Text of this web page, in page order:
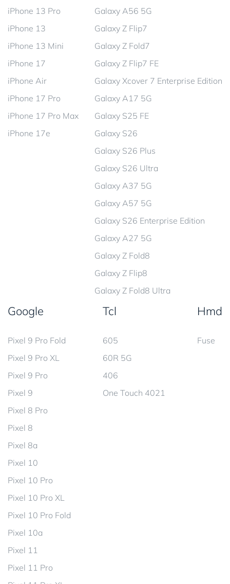
iPhone 13 Pro
iPhone 13
iPhone 13 Mini
iPhone 17
iPhone Air
iPhone 17 Pro
iPhone 17 Pro Max
iPhone 17e
Galaxy A56 5G
Galaxy Z Flip7
Galaxy Z Fold7
Galaxy Z Flip7 FE
Galaxy Xcover 7 Enterprise Edition
Galaxy A17 5G
Galaxy S25 FE
Galaxy S26
Galaxy S26 Plus
Galaxy S26 Ultra
Galaxy A37 5G
Galaxy A57 5G
Galaxy S26 Enterprise Edition
Galaxy A27 5G
Galaxy Z Fold8
Galaxy Z Flip8
Galaxy Z Fold8 Ultra
Google
Pixel 9 Pro Fold
Pixel 9 Pro XL
Pixel 9 Pro
Pixel 9
Pixel 8 Pro
Pixel 8
Pixel 8a
Pixel 10
Pixel 10 Pro
Pixel 10 Pro XL
Pixel 10 Pro Fold
Pixel 10a
Pixel 11
Pixel 11 Pro
Tcl
605
60R 5G
406
One Touch 4021
Hmd
Fuse